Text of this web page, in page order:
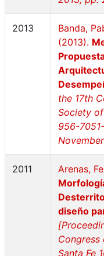
2013
Banda,
(2013).
the 17th
Society
956-
2011
Arenas,
diseño
Santa Fe